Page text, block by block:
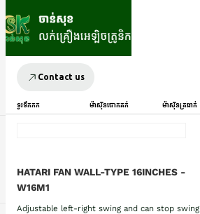
Contact us
ទូរទឹកកក ម៉ាស៊ីនបោកគក់ ម៉ាស៊ីនត្រជាក់
HATARI FAN WALL-TYPE 16INCHES -
W16M1
Adjustable left-right swing and can stop swing